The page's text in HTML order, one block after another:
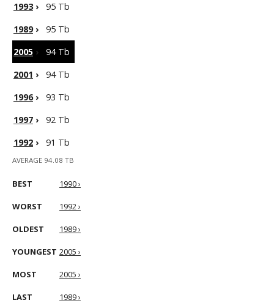
1993›
95 Tb
1989›
95 Tb
2005 ›
94 Tb
2001 ›
94 Tb
1996›
93 Tb
1997 ›
92 Tb
1992 › 91 Tb
AVERAGE 94.08 TB
BEST 1990 ›
WORST 1992 ›
OLDEST 1989 ›
YOUNGEST 2005 ›
MOST 2005 ›
LAST 1989 ›